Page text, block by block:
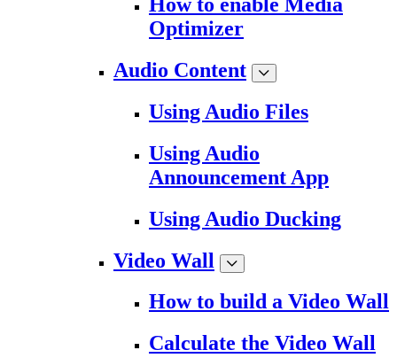
Optimizer
Audio Content
Using Audio Files
Using Audio
Announcement App
Using Audio Ducking
Video Wall
How to build a Video Wall
Calculate the Video Wall